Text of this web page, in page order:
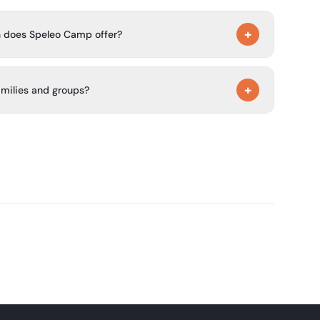
Speleo Camp offer? +
and groups? +